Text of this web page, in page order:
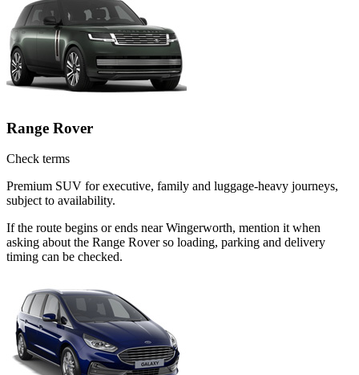
Range Rover
Check terms
Premium SUV for executive, family and luggage-heavy journeys,
subject to availability.
If the route begins or ends near Wingerworth, mention it when
asking about the Range Rover so loading, parking and delivery
timing can be checked.